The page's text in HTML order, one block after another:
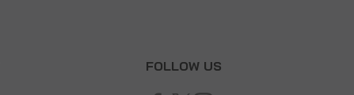
FOLLOW US